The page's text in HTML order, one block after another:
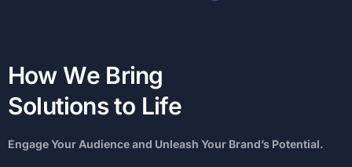
How We Bring
Solutions to Life
EngageYour Audienceand Unleash Your Brand’s Potential.